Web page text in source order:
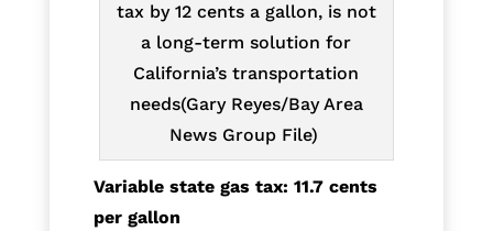
tax by 12 cents a gallon, is not
a long-term solution for
California’s transportation
needs(Gary Reyes/Bay Area
News Group File)
Variable state gas tax: 11.7 cents
per gallon